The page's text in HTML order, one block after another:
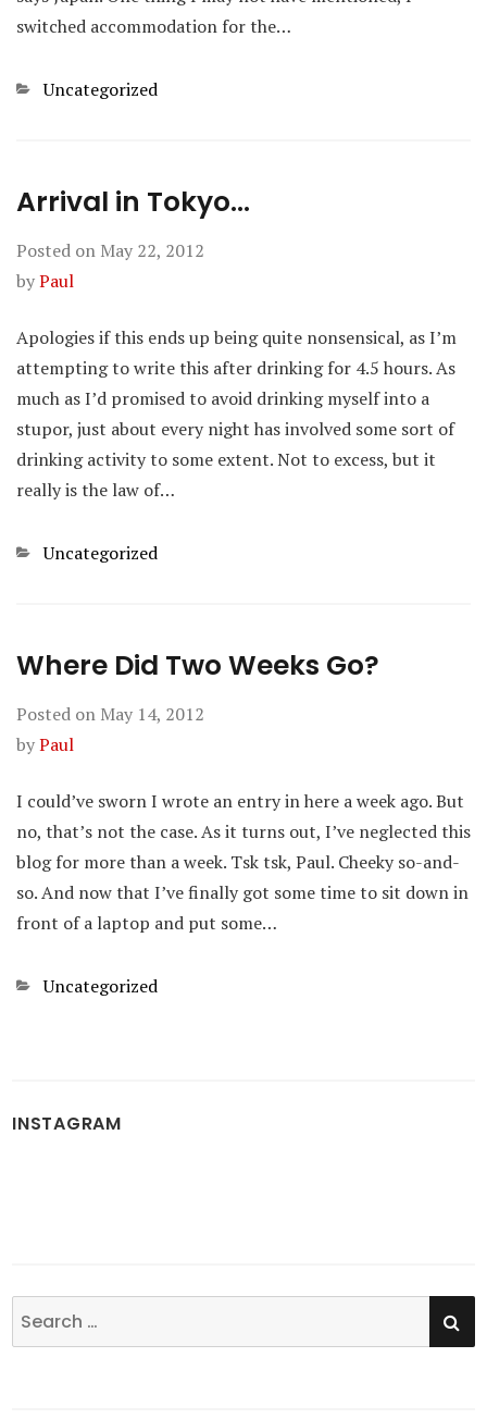
switched accommodation for the…
Categories
Uncategorized
Arrival in Tokyo…
Posted on May 22, 2012
byPaul
Apologies if this ends up being quite nonsensical, as I’m
attempting to write this after drinking for 4.5 hours. As
much as I’d promised to avoid drinking myself into a
stupor, just about every night has involved some sort of
drinking activity to some extent. Not to excess, but it
really is the law of…
Categories
Uncategorized
Where Did Two Weeks Go?
Posted on May 14, 2012
byPaul
I could’ve sworn I wrote an entry in here a week ago. But
no, that’s not the case. As it turns out, I’ve neglected this
blog for more than a week. Tsk tsk, Paul. Cheeky so-and-
so. And now that I’ve finally got some time to sit down in
front of a laptop and put some…
Categories
Uncategorized
INSTAGRAM
Search
for: